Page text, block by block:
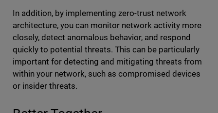
In addition, by implementing zero-trust network
architecture, you can monitor network activity more
closely, detect anomalous behavior, and respond
quickly to potential threats. This can be particularly
important for detecting and mitigating threats from
within your network, such as compromised devices
or insider threats.